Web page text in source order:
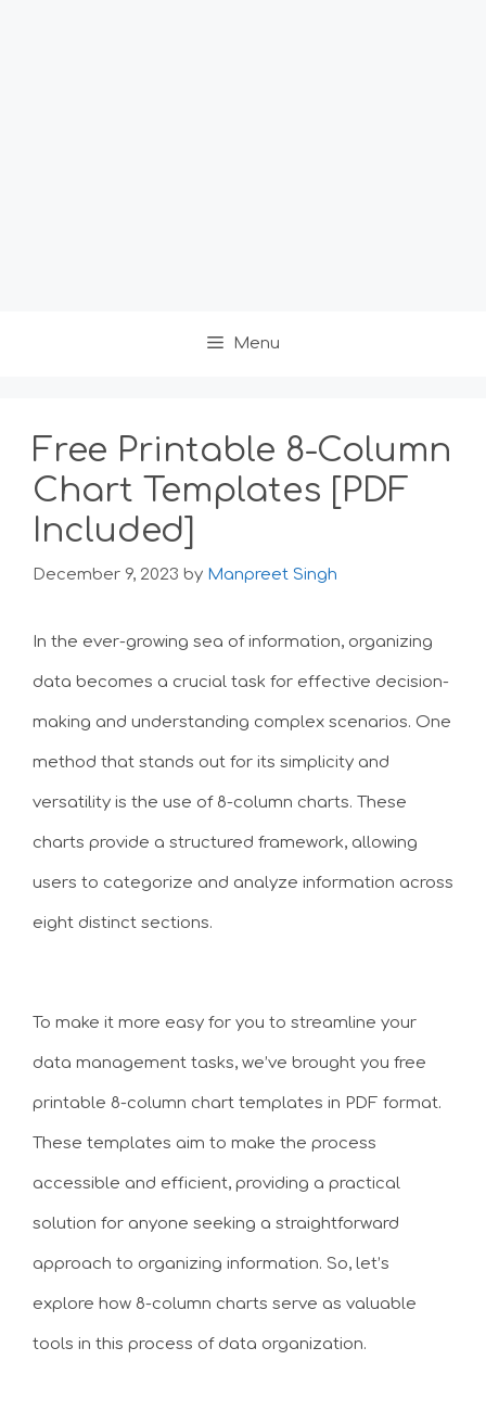
Menu
Free Printable 8-Column
Chart Templates [PDF
Included]
December 9, 2023 by Manpreet Singh
In the ever-growing sea of information, organizing
data becomes a crucial task for effective decision-
making and understanding complex scenarios. One
method that stands out for its simplicity and
versatility is the use of 8-column charts. These
charts provide a structured framework, allowing
users to categorize and analyze information across
eight distinct sections.
To make it more easy for you to streamline your
data management tasks, we’ve brought you free
printable 8-column chart templates in PDF format.
These templates aim to make the process
accessible and efficient, providing a practical
solution for anyone seeking a straightforward
approach to organizing information. So, let’s
explore how 8-column charts serve as valuable
tools in this process of data organization.